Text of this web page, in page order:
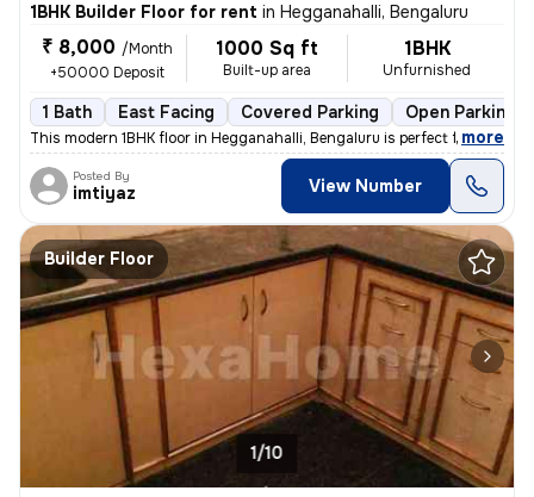
1BHK Builder Floor for rent in Hegganahalli, Bengaluru
₹ 8,000 /Month
+50000 Deposit
1000 Sq ft
Built-up area
1BHK
Unfurnished
1 Bath East Facing Covered Parking Open Parking
This modern 1BHK floor in Hegganahalli, Bengaluru is perfect for a sin
, more
Posted By
imtiyaz View Number
Builder Floor
1/10